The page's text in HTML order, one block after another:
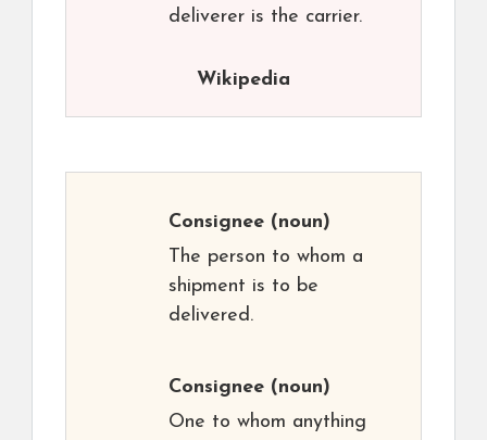
deliverer is the carrier.
Wikipedia
Consignee (noun)
The person to whom a
shipment is to be
delivered.
Consignee (noun)
One to whom anything